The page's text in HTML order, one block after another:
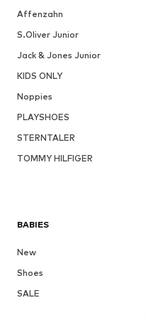
Affenzahn
S.Oliver Junior
Jack & Jones Junior
KIDS ONLY
Noppies
PLAYSHOES
STERNTALER
TOMMY HILFIGER
BABIES
New
Shoes
SALE